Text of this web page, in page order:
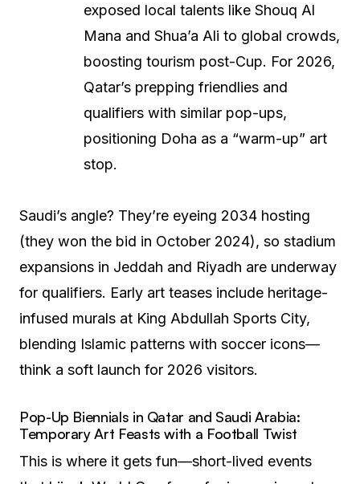
exposed local talents like Shouq Al
Mana and Shua’a Ali to global crowds,
boosting tourism post-Cup. For 2026,
Qatar’s prepping friendlies and
qualifiers with similar pop-ups,
positioning Doha as a “warm-up” art
stop.
Saudi’s angle? They’re eyeing 2034 hosting
(they won the bid in October 2024), so stadium
expansions in Jeddah and Riyadh are underway
for qualifiers. Early art teases include heritage-
infused murals at King Abdullah Sports City,
blending Islamic patterns with soccer icons—
think a soft launch for 2026 visitors.
Pop-Up Biennials in Qatar and Saudi Arabia:
Temporary Art Feasts with a Football Twist
This is where it gets fun—short-lived events